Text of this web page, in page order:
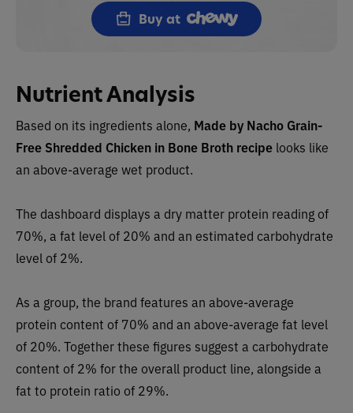
Buy at
Nutrient Analysis
Based on its ingredients alone, Made by Nacho Grain-
Free Shredded Chicken in Bone Broth recipe looks like
an above-average wet product.
The dashboard displays a dry matter protein reading of
70%, a fat level of 20% and an estimated carbohydrate
level of 2%.
As a group, the brand features an above-average
protein content of 70% and an above-average fat level
of 20%. Together these figures suggest a carbohydrate
content of 2% for the overall product line, alongside a
fat to protein ratio of 29%.